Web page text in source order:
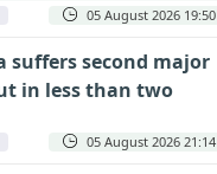
05 August 2026 19:50
suffers second major
in less than two
05 August 2026 21:14